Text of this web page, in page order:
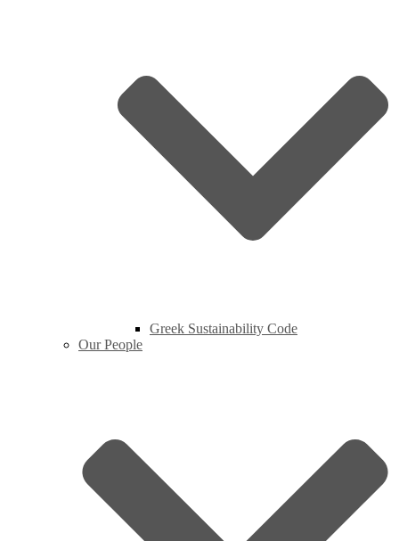
Greek Sustainability Code
Our People